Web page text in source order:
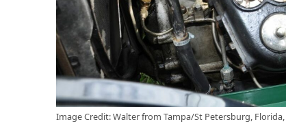
Image Credit: Walter from Tampa/St Petersburg, Florida,